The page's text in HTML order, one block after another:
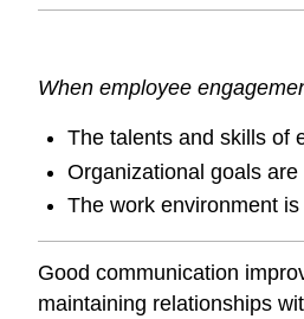
When employee
The talents and skills of
Organizational goals
The work environment
Good communication
maintaining relationships